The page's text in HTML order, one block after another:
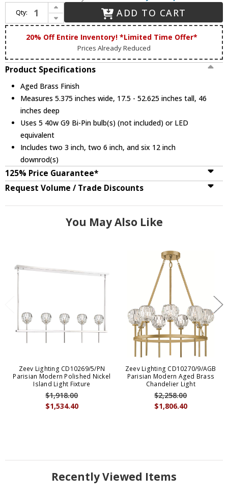
Qty:
Increase Quantity of Zeev Lighting CD10268/5/AGB Parisian Modern Aged Brass Kitchen Island Light
Decrease Quantity of Zeev Lighting CD10268/5/AGB Parisian Modern Aged Brass Kitchen Island Light
ADD TO CART
20% Off Entire Inventory! *Limited Time Offer*
Prices Already Reduced
Product Specifications
Aged Brass Finish
Measures 5.375 inches wide, 17.5 - 52.625 inches tall, 46
inches deep
Uses 5 40w G9 Bi-Pin bulb(s) (not included) or LED
equivalent
Includes two 3 inch, two 6 inch, and six 12 inch
downrod(s)
125% Price Guarantee*
Request Volume / Trade Discounts
You May Also Like
Zeev Lighting CD10269/5/PN
Parisian Modern Polished Nickel
Island Light Fixture
$1,534.40
$1,918.00
Zeev Lighting CD10270/9/AGB
Parisian Modern Aged Brass
Chandelier Light
$1,806.40
$2,258.00
Recently Viewed Items